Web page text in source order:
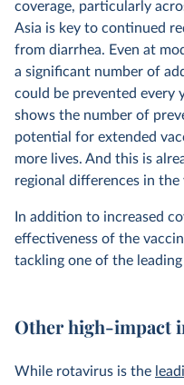
coverage, particularly
Asia is key to continued
from diarrhea. Even at
a significant number of
could be prevented every
shows the number of
potential for extended
more lives. And this is
regional differences in the
In addition to increased
effectiveness of the
tackling one of the
Other high-impact
While rotavirus is the